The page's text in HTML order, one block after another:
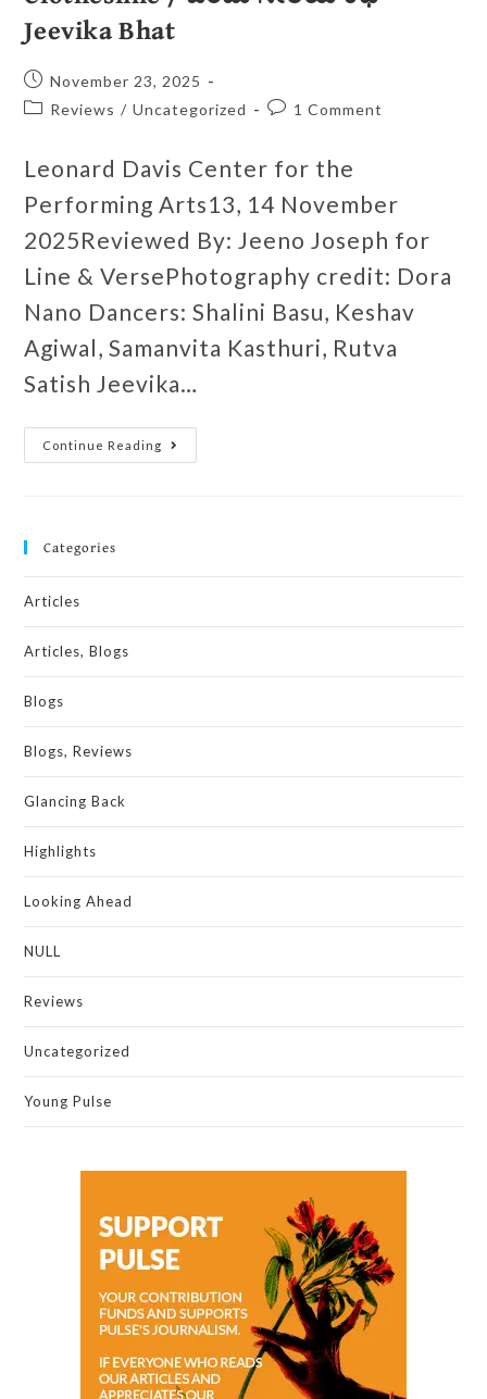
Jeevika Bhat
November 23, 2025
Reviews / Uncategorized 1 Comment
Leonard Davis Center for the
Performing Arts13, 14 November
2025Reviewed By: Jeeno Joseph for
Line & VersePhotography credit: Dora
Nano Dancers: Shalini Basu, Keshav
Agiwal, Samanvita Kasthuri, Rutva
Satish Jeevika…
Continue Reading
Categories
Articles
Articles, Blogs
Blogs
Blogs, Reviews
Glancing Back
Highlights
Looking Ahead
NULL
Reviews
Uncategorized
Young Pulse